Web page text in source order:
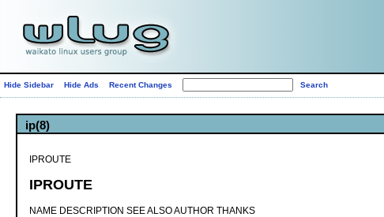
Hide Sidebar Hide Ads Recent Changes
ip(8)
IPROUTE
IPROUTE
NAME DESCRIPTION SEE ALSO AUTHOR THANKS